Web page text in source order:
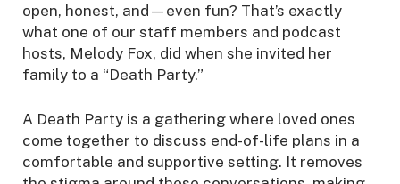
open, honest, and—even fun? That’s exactly
what one of our staff members and podcast
hosts, Melody Fox, did when she invited her
family to a “Death Party.”
A Death Party is a gathering where loved ones
come together to discuss end-of-life plans in a
comfortable and supportive setting. It removes